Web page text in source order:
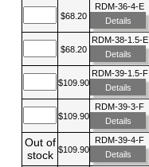
$68.20
RDM-36-4-E
Details
$68.20
RDM-38-1.5-E
Details
$109.90
RDM-39-1.5-F
Details
$109.90
RDM-39-3-F
Details
Out of
stock $109.90
RDM-39-4-F
Details